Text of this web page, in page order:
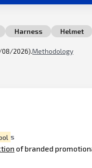
Harness Helmet
08/2026).Methodology
s
of branded